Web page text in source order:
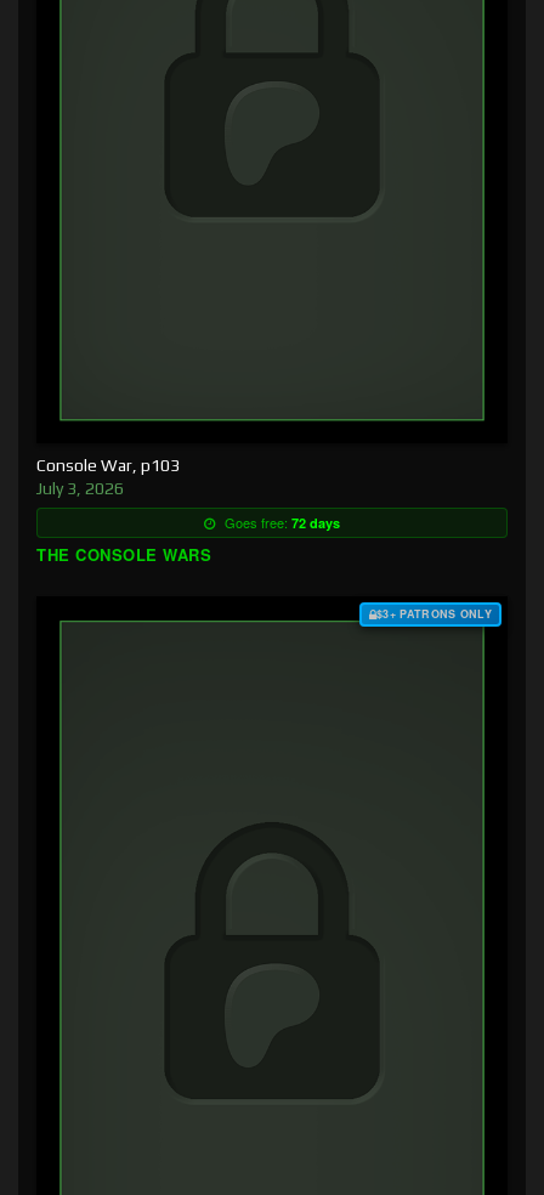
Console War, p103
July 3, 2026
Goes free: 72 days
THE CONSOLE WARS
$3+ PATRONS ONLY